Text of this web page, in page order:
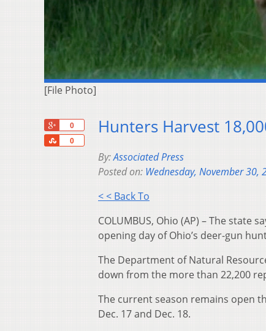
[File Photo]
0
0
Share
Hunters Harvest
By:Associated Press
Posted on: Wednesday, November 30,
< < Back To
COLUMBUS, Ohio (AP) – The
opening day of Ohio’s deer-gun
The Department of Natural
down from the more than 22,200
The current season remains open
Dec. 17 and Dec. 18.